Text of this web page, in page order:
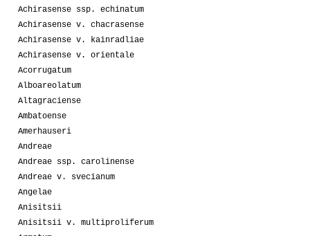
Achirasense ssp. echinatum
Achirasense v. chacrasense
Achirasense v. kainradliae
Achirasense v. orientale
Acorrugatum
Alboareolatum
Altagraciense
Ambatoense
Amerhauseri
Andreae
Andreae ssp. carolinense
Andreae v. svecianum
Angelae
Anisitsii
Anisitsii v. multiproliferum